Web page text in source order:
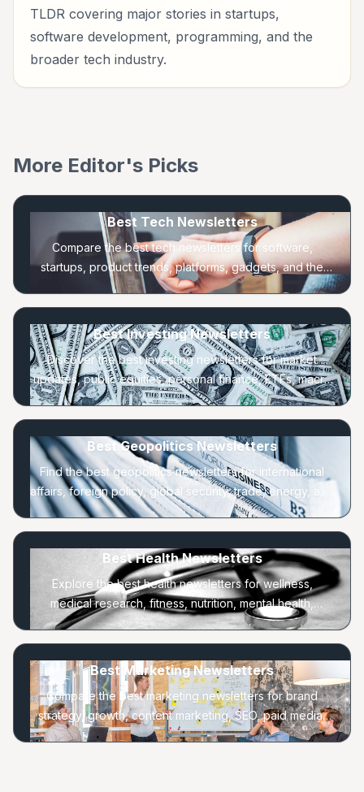
TLDR covering major stories in startups,
software development, programming, and the
broader tech industry.
More Editor's Picks
Best Tech Newsletters
Compare the best tech newsletters for software,
startups, product trends, platforms, gadgets, and the
companies shaping the technology industry.
Best Investing Newsletters
Discover the best investing newsletters for market
updates, public equities, personal finance, ETFs, macro
trends, and long-term portfolio strategy.
Best Geopolitics Newsletters
Find the best geopolitics newsletters for international
affairs, foreign policy, global security, trade, energy, and
regional power shifts.
Best Health Newsletters
Explore the best health newsletters for wellness,
medical research, fitness, nutrition, mental health,
longevity, and everyday healthy habits.
Best Marketing Newsletters
Compare the best marketing newsletters for brand
strategy, growth, content marketing, SEO, paid media,
lifecycle, and consumer behavior.